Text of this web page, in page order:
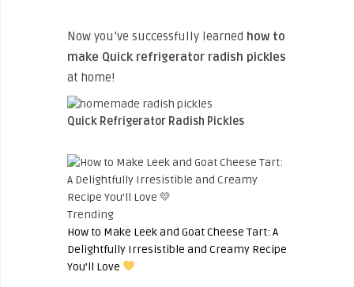
Now you’ve successfully learned how to
make Quick refrigerator radish pickles
at home!
Quick Refrigerator Radish Pickles
Trending
How to Make Leek and Goat Cheese Tart: A
Delightfully Irresistible and Creamy Recipe
You’ll Love